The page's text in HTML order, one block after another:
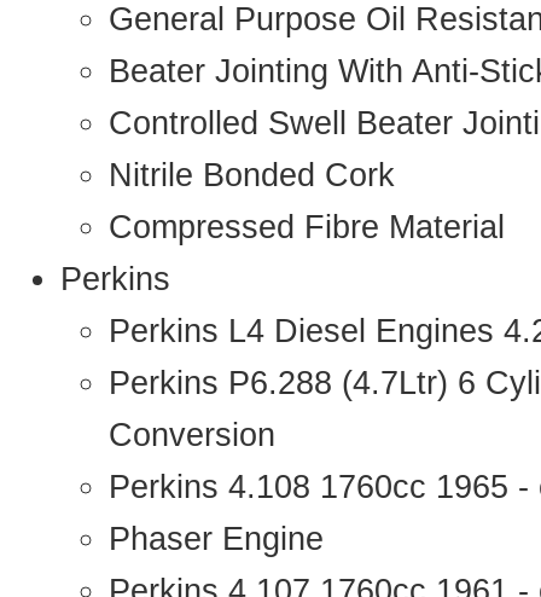
General Purpose Oil
Beater Jointing With Anti-
Controlled Swell Beater
Nitrile Bonded Cork
Compressed Fibre Material
Perkins
Perkins L4 Diesel Engines
Perkins P6.288 (4.7Ltr) 6
Conversion
Perkins 4.108 1760cc 1965 -
Phaser Engine